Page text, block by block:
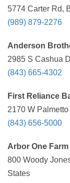
5774 Carter Rd,
(989) 879-2276
Anderson
2985 S Cashua
(843) 665-4302
First Reliance
2170 W
(843) 656-5000
Arbor One
800 Woody
States